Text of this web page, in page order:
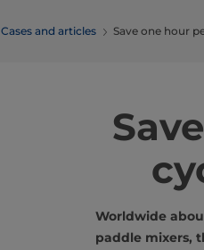
Cases and articles Save one hour
Worldwide
paddle mixers,